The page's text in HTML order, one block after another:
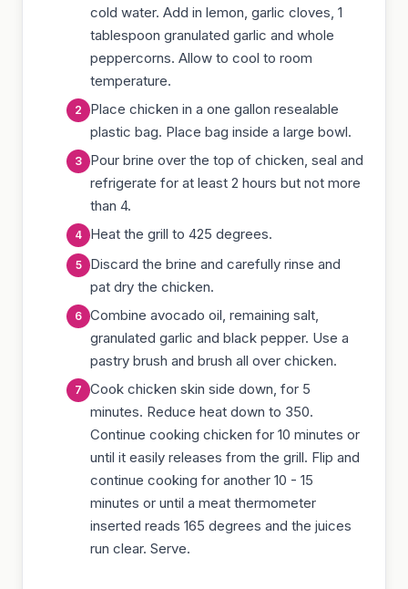
cold water. Add in lemon, garlic cloves, 1
tablespoon granulated garlic and whole
peppercorns. Allow to cool to room
temperature.
Place chicken in a one gallon resealable
plastic bag. Place bag inside a large bowl.
Pour brine over the top of chicken, seal and
refrigerate for at least 2 hours but not more
than 4.
Heat the grill to 425 degrees.
Discard the brine and carefully rinse and
pat dry the chicken.
Combine avocado oil, remaining salt,
granulated garlic and black pepper. Use a
pastry brush and brush all over chicken.
Cook chicken skin side down, for 5
minutes. Reduce heat down to 350.
Continue cooking chicken for 10 minutes or
until it easily releases from the grill. Flip and
continue cooking for another 10 - 15
minutes or until a meat thermometer
inserted reads 165 degrees and the juices
run clear. Serve.